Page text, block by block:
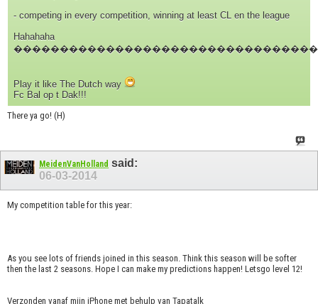
- competing in every competition, winning at least CL en the league
Hahahaha
Play it like The Dutch way
Fc Bal op t Dak!!!
There ya go! (H)
MeidenVanHolland said:
06-03-2014
My competition table for this year:
As you see lots of friends joined in this season. Think this season will be softer
then the last 2 seasons. Hope I can make my predictions happen! Letsgo level 12!
Verzonden vanaf mijn iPhone met behulp van Tapatalk